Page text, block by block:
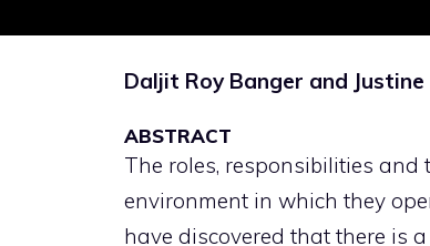
Daljit Roy Banger and Justine
ABSTRACT
The roles, responsibilities
environment in which they
have discovered that there is